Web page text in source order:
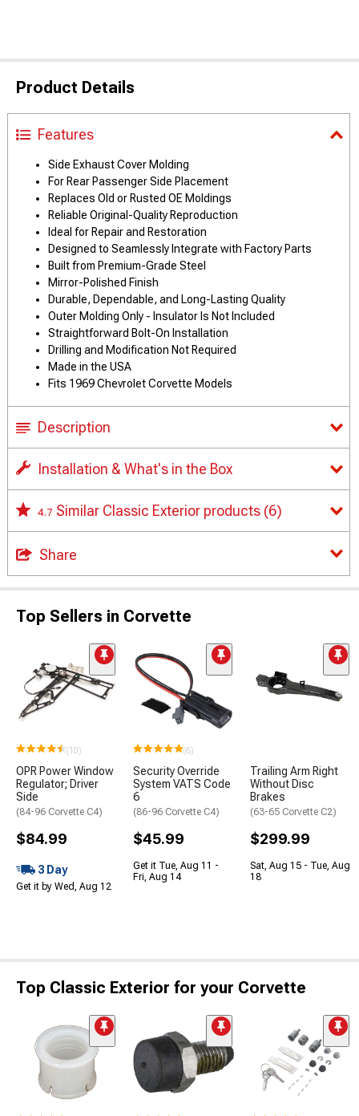
Product Details
Features
Side Exhaust Cover Molding
For Rear Passenger Side Placement
Replaces Old or Rusted OE Moldings
Reliable Original-Quality Reproduction
Ideal for Repair and Restoration
Designed to Seamlessly Integrate with Factory Parts
Built from Premium-Grade Steel
Mirror-Polished Finish
Durable, Dependable, and Long-Lasting Quality
Outer Molding Only - Insulator Is Not Included
Straightforward Bolt-On Installation
Drilling and Modification Not Required
Made in the USA
Fits 1969 Chevrolet Corvette Models
Description
Installation & What's in the Box
4.7 Similar Classic Exterior products (6)
Share
Top Sellers in Corvette
(10)
OPR Power Window
Regulator; Driver
Side
(84-96 Corvette C4)
$84.99
3 Day
Get it by Wed, Aug 12
(6)
Security Override
System VATS Code
6
(86-96 Corvette C4)
$45.99
Get it Tue, Aug 11 -
Fri, Aug 14
Trailing Arm Right
Without Disc
Brakes
(63-65 Corvette C2)
$299.99
Sat, Aug 15 - Tue, Aug
18
Top Classic Exterior for your Corvette